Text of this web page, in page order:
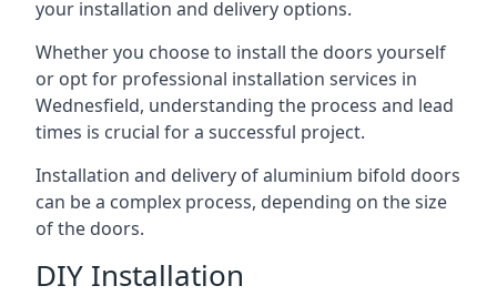
your installation and delivery options.
Whether you choose to install the doors yourself
or opt for professional installation services in
Wednesfield, understanding the process and lead
times is crucial for a successful project.
Installation and delivery of aluminium bifold doors
can be a complex process, depending on the size
of the doors.
DIY Installation